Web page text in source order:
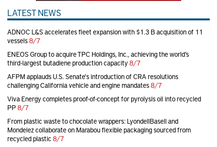
LATEST NEWS
ADNOC L&S accelerates fleet expansion with $1.3 B acquisition of 11
vessels8/7
ENEOS Group to acquire TPC Holdings, Inc., achieving the world’s
third-largest butadiene production capacity8/7
AFPM applauds U.S. Senate's introduction of CRA resolutions
challenging California vehicle and engine mandates8/7
Viva Energy completes proof-of-concept for pyrolysis oil into recycled
PP8/7
From plastic waste to chocolate wrappers: LyondellBasell and
Mondelez collaborate on Marabou flexible packaging sourced from
recycled plastic 8/7